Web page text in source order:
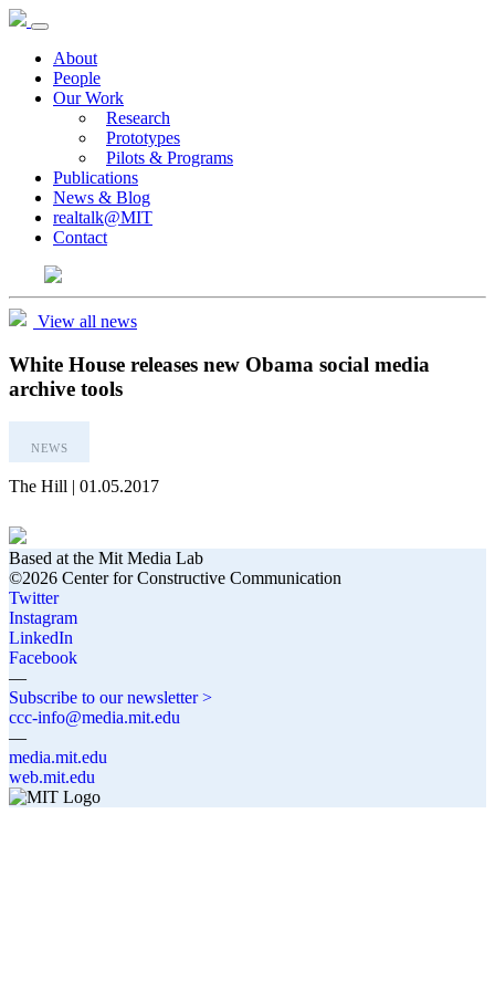
About
People
Our Work
Research
Prototypes
Pilots & Programs
Publications
News & Blog
realtalk@MIT
Contact
View all news
White House releases new Obama social media
archive tools
NEWS
The Hill | 01.05.2017
Based at the Mit Media Lab
©2026 Center for Constructive Communication
Twitter
Instagram
LinkedIn
Facebook
—
Subscribe to our newsletter >
ccc-info@media.mit.edu
—
media.mit.edu
web.mit.edu